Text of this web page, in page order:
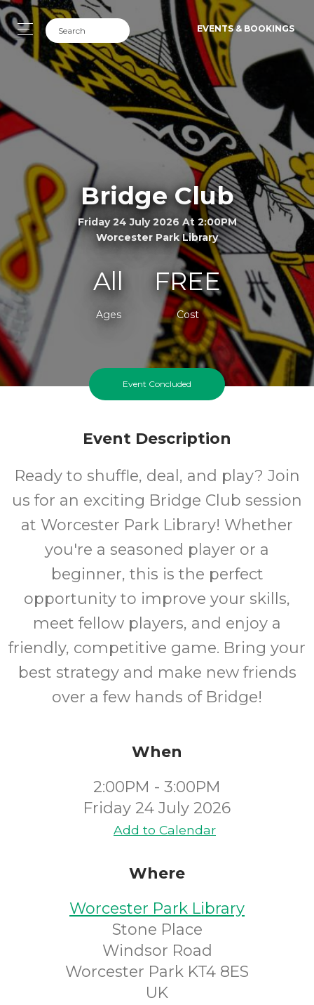
EVENTS & BOOKINGS
Bridge Club
Friday 24 July 2026 At 2:00PM
Worcester Park Library
All
Ages
FREE
Cost
Event Concluded
Event Description
Ready to shuffle, deal, and play? Join
us for an exciting Bridge Club session
at Worcester Park Library! Whether
you're a seasoned player or a
beginner, this is the perfect
opportunity to improve your skills,
meet fellow players, and enjoy a
friendly, competitive game. Bring your
best strategy and make new friends
over a few hands of Bridge!
When
2:00PM - 3:00PM
Friday 24 July 2026
Add to Calendar
Where
Worcester Park Library
Stone Place
Windsor Road
Worcester Park KT4 8ES
UK